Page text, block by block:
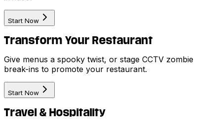
Start Now
Transform Your Restaurant
Give menus a spooky twist, or stage CCTV zombie
break-ins to promote your restaurant.
Start Now
Travel & Hospitality